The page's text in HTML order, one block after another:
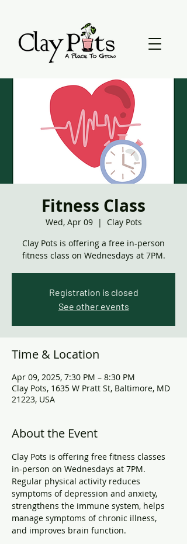
Fitness Class
Wed, Apr 09
  |
Clay Pots
Clay Pots is offering a free in-person
fitness class on Wednesdays at 7PM.
Registration is closed
See other events
Time & Location
Apr 09, 2025, 7:30 PM – 8:30 PM
Clay Pots, 1635 W Pratt St, Baltimore, MD
21223, USA
About the Event
Clay Pots is offering free fitness classes
in-person on Wednesdays at 7PM.
Regular physical activity reduces
symptoms of depression and anxiety,
strengthens the immune system, helps
manage symptoms of chronic illness,
and improves brain function.